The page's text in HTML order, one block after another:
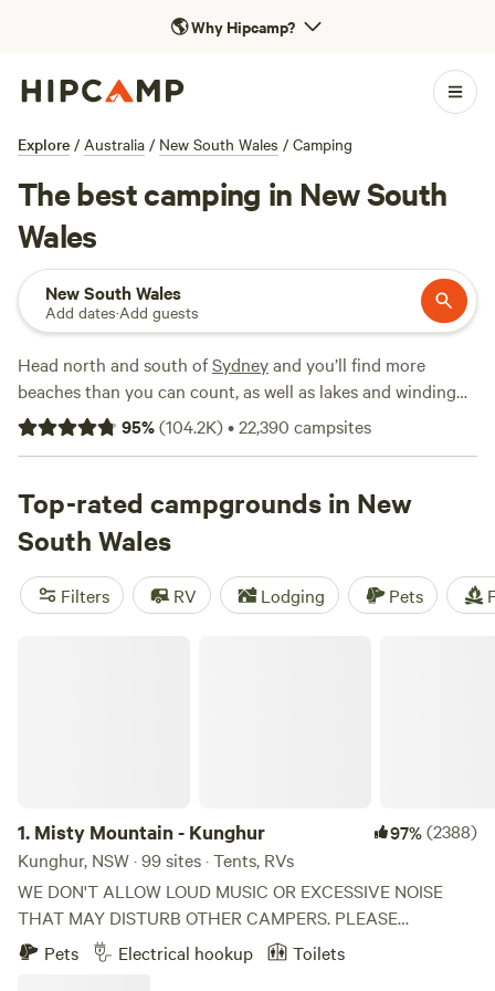
🌎Why Hipcamp?
Explore / Australia / New South Wales / Camping
The best camping in New South
Wales
New South Wales
Add dates·Add guests
Head north and south ofSydneyand you’ll find more
beaches than you can count, as well as lakes and winding
rivers, thundering waterfalls, and lush rainforests. Beyond
the sandstone curtain of the Great Dividing Range, with its
stretch the western slopes and plains, full of country towns
and hidden surprises. Head to the far west and you’ll find
yourself on the edge of the Outback. With more national
parks than any other state (and more diversity of
landscapes, too) New South Wales delivers the goods when
95%(104.2K)•22,390 campsites
Top-rated campgrounds in New
South Wales
Filters RV Lodging Pets
1. Misty Mountain - Kunghur 97%(2388)
Kunghur, NSW · 99 sites · Tents, RVs
WE DON'T ALLOW LOUD MUSIC OR EXCESSIVE NOISE
THAT MAY DISTURB OTHER CAMPERS. PLEASE
REQUEST A POWERED SITE BEFORE BOOKING SO WE
CAN LET YOU KNOW IF THERE IS ONE AVAILABLE-
Pets Electrical hookup Toilets